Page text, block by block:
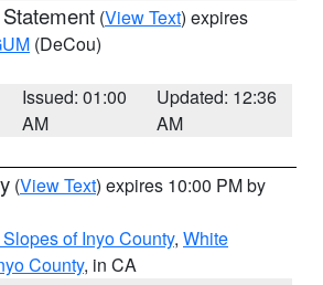
(View Text) expires
(DeCou)
Issued: 01:00
AM
Updated: 12:36
AM
(View Text) expires 10:00 PM by
of Inyo County, White
County, in CA